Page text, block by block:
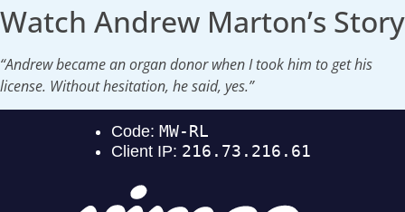
Watch Andrew Marton’s Story
“Andrew became an organ donor when I took him to get his
license. Without hesitation, he said, yes.”